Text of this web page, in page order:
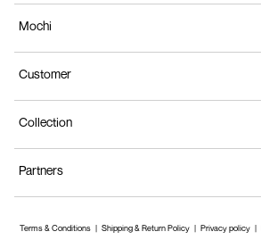
Mochi
Customer
Collection
Partners
Terms & Conditions Shipping & Return Policy Privacy policy